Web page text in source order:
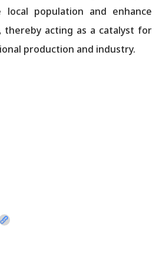
population and enhance
thereby acting as a catalyst for
production and industry.